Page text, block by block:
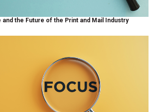
the Future of the Print and Mail Industry